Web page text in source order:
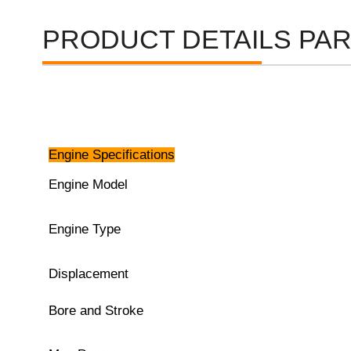
PRODUCT DETAILS
Engine Specifications
Engine Model
Engine Type
Displacement
Bore and Stroke